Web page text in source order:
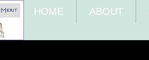
HOME ABOUT